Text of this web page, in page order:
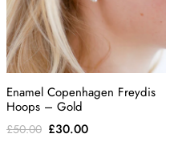
Enamel Copenhagen Freydis
Hoops – Gold
£50.00 Original
£30.00Current
product